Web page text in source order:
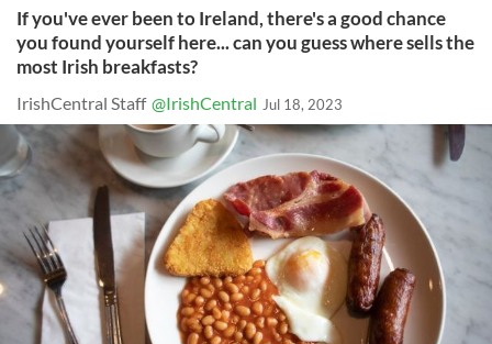
If you've ever been to Ireland, there's a good chance
you found yourself here... can you guess where sells the
most Irish breakfasts?
IrishCentral Staff @IrishCentral Jul 18, 2023